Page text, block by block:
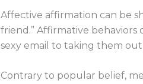
Affective affirmation can be
friend.” Affirmative
sexy email to taking them
Contrary to popular belief,